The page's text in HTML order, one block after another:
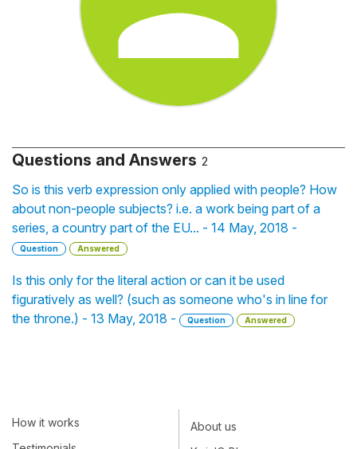
Questions and Answers 2
So is this verb expression only applied with people? How
about non-people subjects? i.e. a work being part of a
series, a country part of the EU... - 14 May, 2018 -
Question Answered
Is this only for the literal action or can it be used
figuratively as well? (such as someone who's in line for
the throne.) - 13 May, 2018 -
Question Answered
How it works
About us